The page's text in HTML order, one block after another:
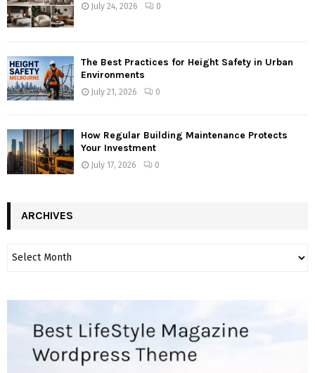
July 24, 2026 0
The Best Practices for Height Safety in Urban
Environments
July 21, 2026 0
How Regular Building Maintenance Protects
Your Investment
July 17, 2026 0
ARCHIVES